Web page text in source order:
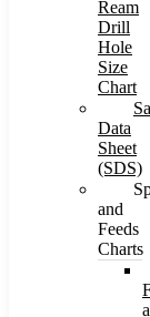
Ream
Drill
Hole
Size
Chart
Data
Sheet
(SDS)
and
Feeds
Charts